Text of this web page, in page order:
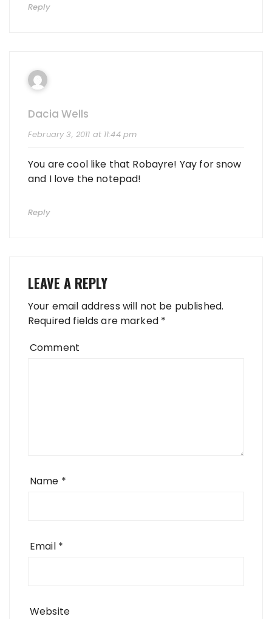
Reply
Dacia Wells
February 3, 2011 at 11:44 pm
You are cool like that Robayre! Yay for snow
and I love the notepad!
Reply
LEAVE A REPLY
Your email address will not be published.
Required fields are marked *
Comment
Name *
Email *
Website